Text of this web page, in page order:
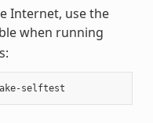
Internet, use the
when running